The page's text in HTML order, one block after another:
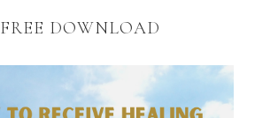
FREE DOWNLOAD